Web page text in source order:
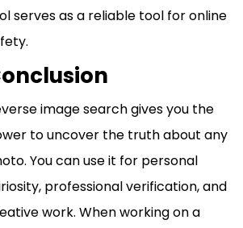
serves as a reliable tool for online
image search gives you the
to uncover the truth about any
You can use it for personal
professional verification, and
work. When working on a